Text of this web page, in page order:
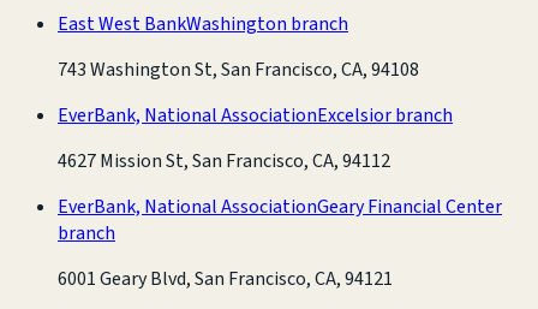
East West BankWashington branch
743 Washington St, San Francisco, CA, 94108
EverBank, National AssociationExcelsior branch
4627 Mission St, San Francisco, CA, 94112
EverBank, National AssociationGeary Financial Center
branch
6001 Geary Blvd, San Francisco, CA, 94121